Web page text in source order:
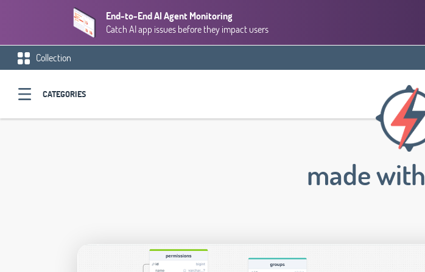
End-to-End AI Agent Monitoring
Catch AI app issues before they impact users
Collection
CATEGORIES
made with